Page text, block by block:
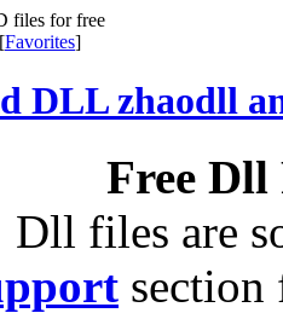
files for free
Favorites]
Free
Dll files are